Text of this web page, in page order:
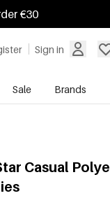
€30
Sign in
Sale Brands
Casual